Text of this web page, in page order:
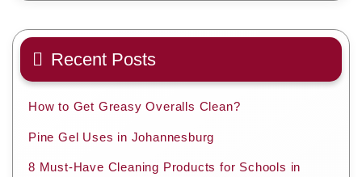
Recent Posts
How to Get Greasy Overalls Clean?
Pine Gel Uses in Johannesburg
8 Must-Have Cleaning Products for Schools in